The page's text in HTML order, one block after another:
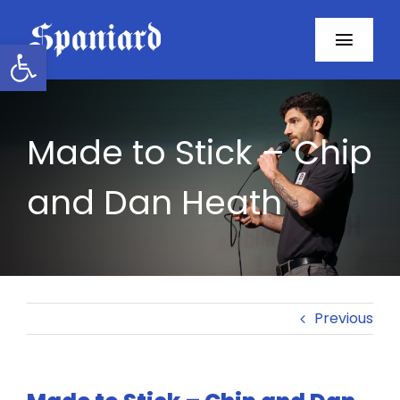
Open toolbar
content
About
Programs
Contact
Made to Stick – Chip
and Dan Heath
Previous